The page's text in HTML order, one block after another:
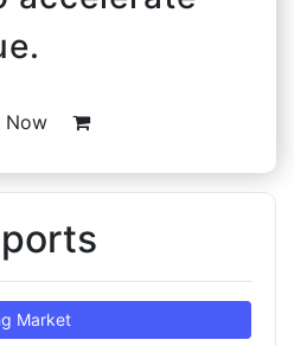
Now
Market